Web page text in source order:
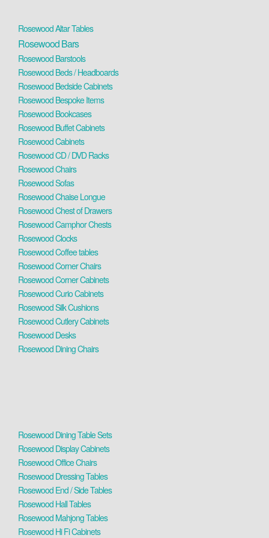
Rosewood Altar Tables
Rosewood Bars
Rosewood Barstools
Rosewood Beds / Headboards
Rosewood Bedside Cabinets
Rosewood Bespoke Items
Rosewood Bookcases
Rosewood Buffet Cabinets
Rosewood Cabinets
Rosewood CD / DVD Racks
Rosewood Chairs
Rosewood Sofas
Rosewood Chaise Longue
Rosewood Chest of Drawers
Rosewood Camphor Chests
Rosewood Clocks
Rosewood Coffee tables
Rosewood Corner Chairs
Rosewood Corner Cabinets
Rosewood Curio Cabinets
Rosewood Silk Cushions
Rosewood Cutlery Cabinets
Rosewood Desks
Rosewood Dining Chairs
Rosewood Dining Table Sets
Rosewood Display Cabinets
Rosewood Office Chairs
Rosewood Dressing Tables
Rosewood End / Side Tables
Rosewood Hall Tables
Rosewood Mahjong Tables
Rosewood Hi Fi Cabinets